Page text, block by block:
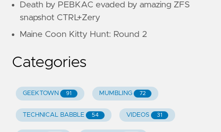
Death by PEBKAC evaded by amazing ZFS
snapshot CTRL+Zery
Maine Coon Kitty Hunt: Round 2
Categories
GEEKTOWN 91 MUMBLING 72
TECHNICAL BABBLE 54 VIDEOS 31